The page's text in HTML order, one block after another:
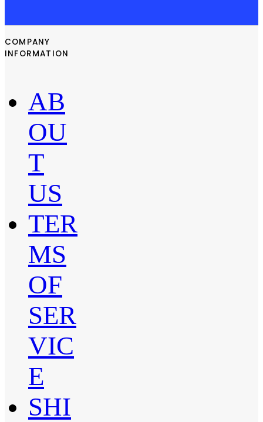
COMPANY
INFORMATION
AB
OU
T
US
TER
MS
OF
SER
VIC
E
SHI